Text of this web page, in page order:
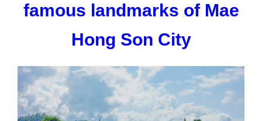
famous landmarks of Mae
Hong Son City